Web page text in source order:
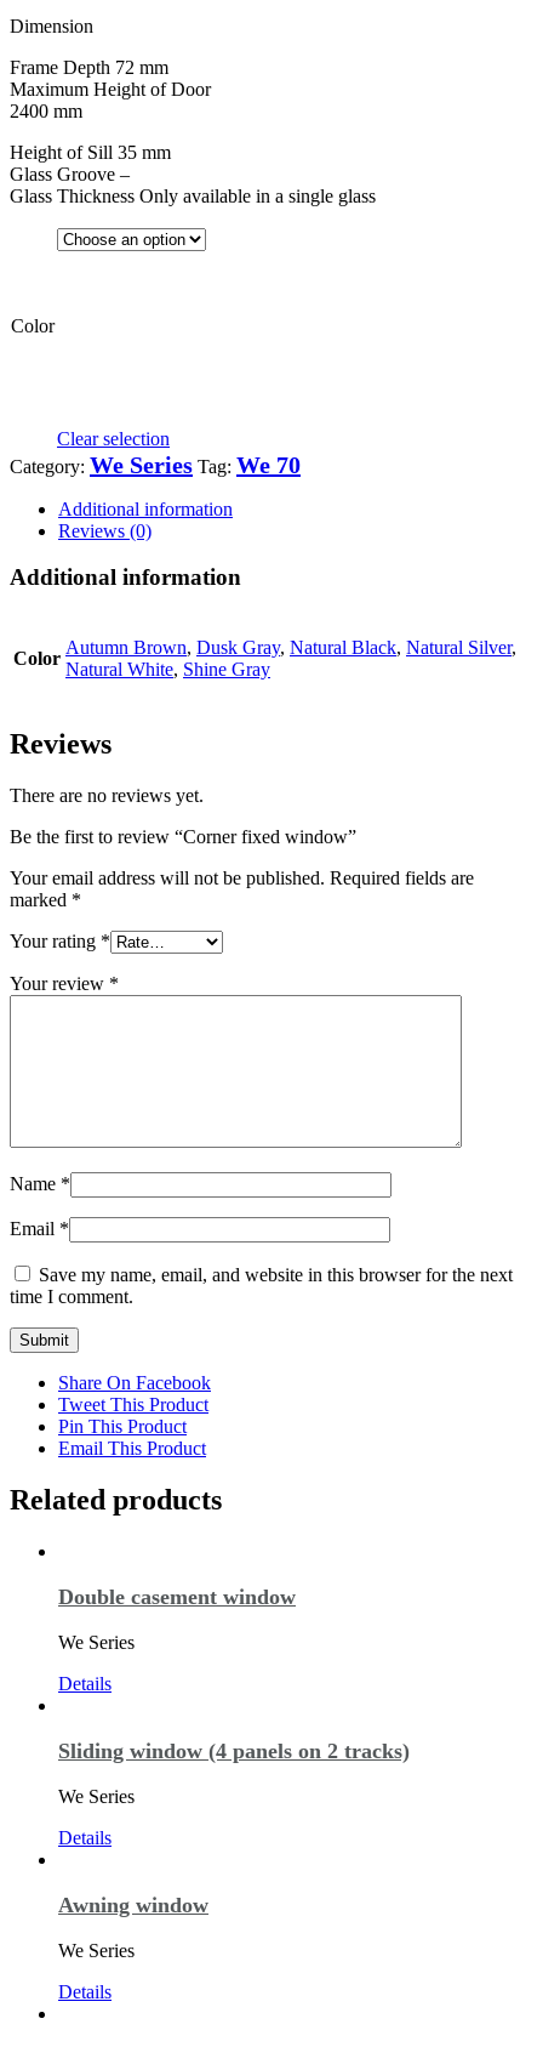
Dimension
Frame Depth 72 mm
Maximum Height of Door
2400 mm
Height of Sill 35 mm
Glass Groove –
Glass Thickness Only available in a single glass
Color
Clear selection
Category: We Series Tag: We 70
Additional information
Reviews (0)
Additional information
Color
Autumn Brown, Dusk Gray, Natural Black, Natural Silver,
Natural White, Shine Gray
Reviews
There are no reviews yet.
Be the first to review “Corner fixed window”
Your email address will not be published. Required fields are
marked *
Your rating *
Your review *
Name *
Email *
Save my name, email, and website in this browser for the next
time I comment.
Share On Facebook
Tweet This Product
Pin This Product
Email This Product
Related products
Double casement window
We Series
Details
Sliding window (4 panels on 2 tracks)
We Series
Details
Awning window
We Series
Details